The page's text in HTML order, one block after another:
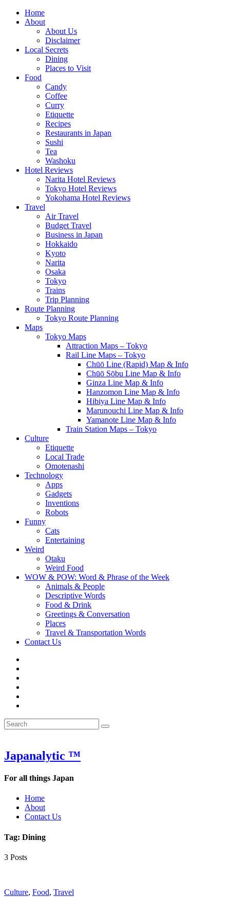
Skip
Home
About
About Us
Disclaimer
Local Secrets
Dining
Places to Visit
Food
Candy
Coffee
Curry
Etiquette
Recipes
Restaurants in Japan
Sushi
Tea
Washoku
Hotel Reviews
Narita Hotel Reviews
Tokyo Hotel Reviews
Yokohama Hotel Reviews
Travel
Air Travel
Budget Travel
Business in Japan
Hokkaido
Kyoto
Narita
Osaka
Tokyo
Trains
Trip Planning
Route Planning
Tokyo Route Planning
Maps
Tokyo Maps
Attraction Maps – Tokyo
Rail Line Maps – Tokyo
Chūō Line (Rapid) Map & Info
Chūō Sōbu Line Map & Info
Ginza Line Map & Info
Hanzomon Line Map & Info
Hibiya Line Map & Info
Marunouchi Line Map & Info
Yamanote Line Map & Info
Train Station Maps – Tokyo
Culture
Etiquette
Local Trade
Omotenashi
Technology
Apps
Gadgets
Inventions
Robots
Funny
Cats
Entertaining
Weird
Otaku
Weird Food
WOW & POW: Word & Phrase of the Week
Animals & People
Descriptive Words
Food & Drink
Greetings & Conversation
Places
Travel & Transportation Words
Contact Us
&
Week
Word
the
Search
for:
Search
Japanalytic ™
For all things Japan
Home
About
Contact Us
Tag: Dining
3 Posts
Culture, Food, Travel